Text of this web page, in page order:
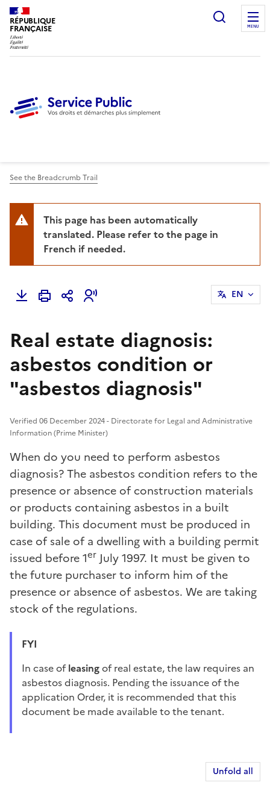
RÉPUBLIQUE
FRANÇAISE
Ouvrir
MENU
See the Breadcrumb Trail
This page has been automatically
translated. Please refer to the page in
French if needed.
EN
Real estate diagnosis:
asbestos condition or
"asbestos diagnosis"
Verified 06 December 2024 - Directorate for Legal and Administrative
Information (Prime Minister)
When do you need to perform asbestos
diagnosis? The asbestos condition refers to the
presence or absence of construction materials
or products containing asbestos in a built
building. This document must be produced in
case of sale of a dwelling with a building permit
issued before 1er July 1997. It must be given to
the future purchaser to inform him of the
presence or absence of asbestos. We are taking
stock of the regulations.
FYI
In case ofleasingof real estate, the law requires an
asbestos diagnosis. Pending the issuance of the
application Order, it is recommended that this
document be made available to the tenant.
Unfold all